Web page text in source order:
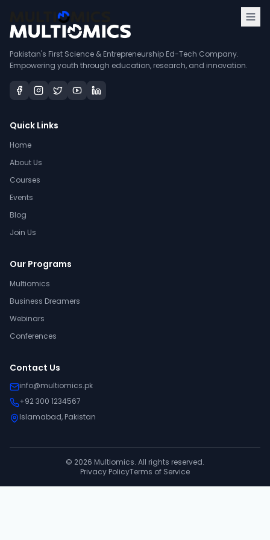
Pakistan's First Science & Entrepreneurship Ed-Tech Company.
Empowering youth through education, research, and innovation.
Quick Links
Home
About Us
Courses
Events
Blog
Join Us
Our Programs
Multiomics
Business Dreamers
Webinars
Conferences
Contact Us
info@multiomics.pk
+92 300 1234567
Islamabad, Pakistan
© 2026 Multiomics. All rights reserved.
Privacy PolicyTerms of Service